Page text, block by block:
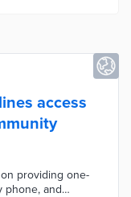
access
providing one-
phone, and